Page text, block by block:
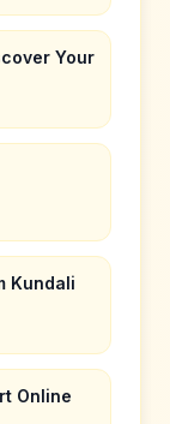
Your
Kundali
Online